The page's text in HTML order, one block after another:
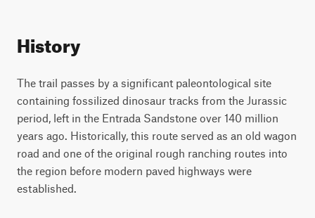
History
The trail passes by a significant paleontological site
containing fossilized dinosaur tracks from the Jurassic
period, left in the Entrada Sandstone over 140 million
years ago. Historically, this route served as an old wagon
road and one of the original rough ranching routes into
the region before modern paved highways were
established.